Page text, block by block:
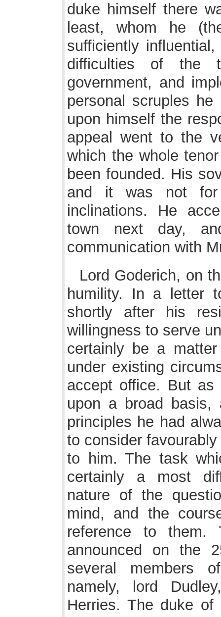
duke himself there
least, whom he
sufficiently
difficulties of the
government, and
personal scruples
upon himself the
appeal went to the
which the whole
been founded. His
and it was not
inclinations. He
town next day,
communication with
Lord Goderich, on
humility. In a letter
shortly after his
willingness to serve
certainly be a
under existing
accept office. But
upon a broad
principles he had
to consider
to him. The task
certainly a most
nature of the
mind, and the
reference to them.
announced on the
several members
namely, lord
Herries. The duke of